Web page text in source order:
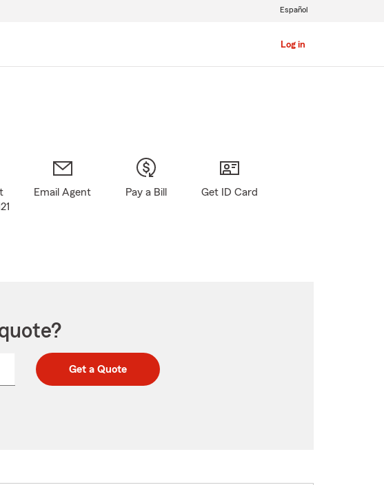
Log in
Español
Email Agent Pay a Bill Get ID Card
Get a Quote